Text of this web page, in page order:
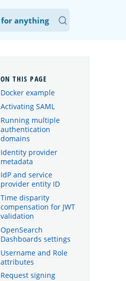
Docker example
Activating SAML
Running multiple
authentication
domains
Identity provider
metadata
IdP and service
provider entity ID
Time disparity
compensation for JWT
validation
OpenSearch
Dashboards settings
Username and Role
attributes
Request signing